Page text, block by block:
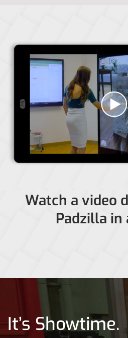
Watch a video
Padzilla in
It’s Showtime.